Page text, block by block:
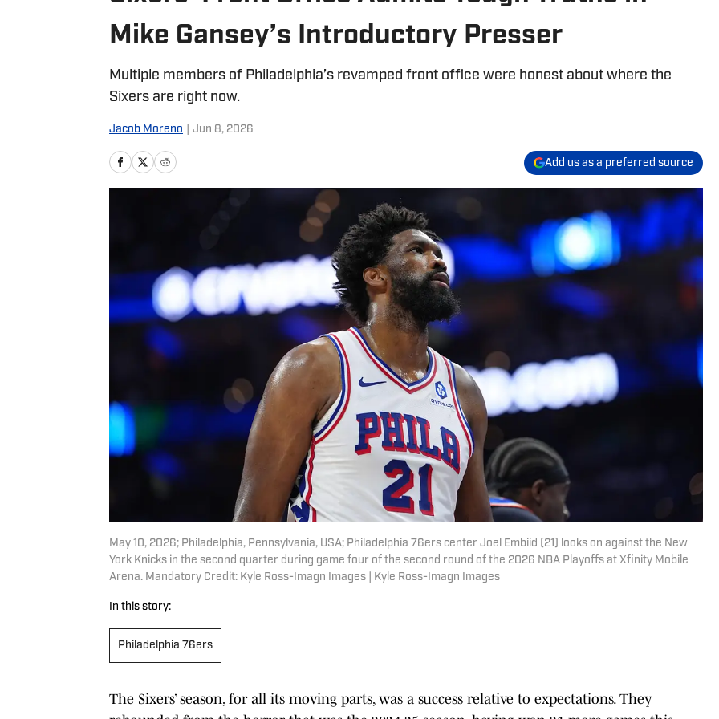
Mike Gansey’s Introductory Presser
Multiple members of Philadelphia’s revamped front office were honest about where the
Sixers are right now.
Jacob Moreno Jun 8, 2026
Add us as a preferred source
May 10, 2026; Philadelphia, Pennsylvania, USA; Philadelphia 76ers center Joel Embiid (21) looks on against the New
York Knicks in the second quarter during game four of the second round of the 2026 NBA Playoffs at Xfinity Mobile
Arena. Mandatory Credit: Kyle Ross-Imagn Images | Kyle Ross-Imagn Images
In this story:
Philadelphia 76ers
The Sixers’ season, for all its moving parts, was a success relative to expectations. They